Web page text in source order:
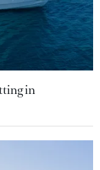
in